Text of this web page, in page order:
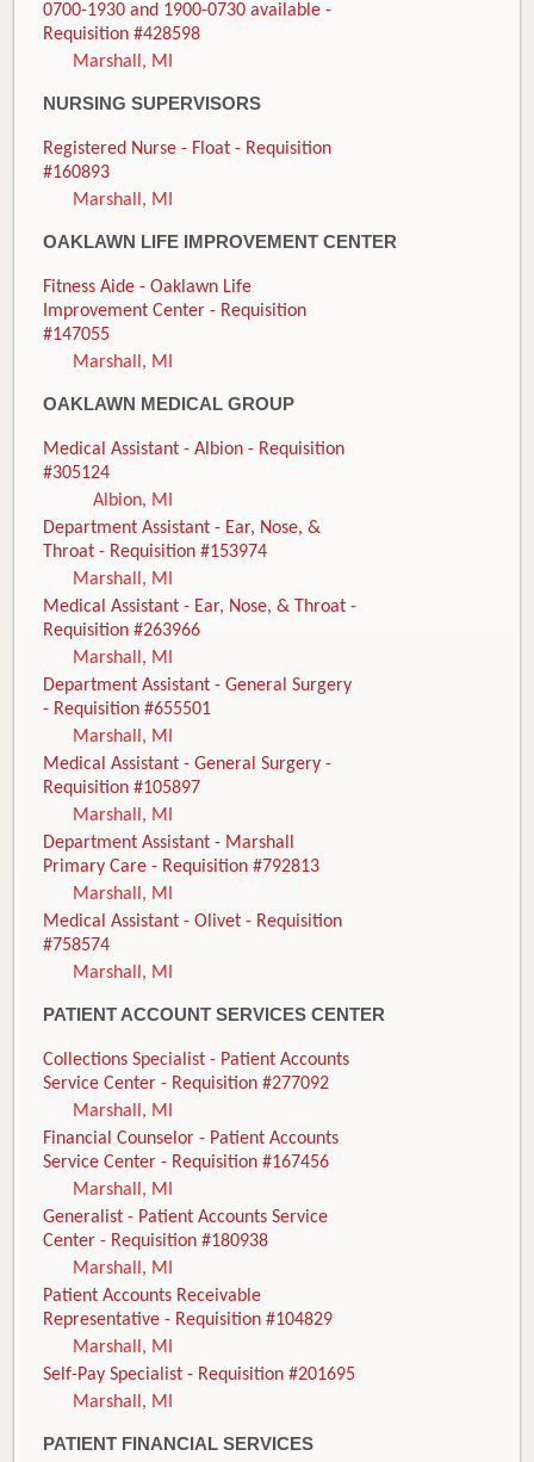
0700-1930 and 1900-0730 available -
Requisition #428598
Marshall, MI
NURSING SUPERVISORS
Registered Nurse - Float - Requisition
#160893
Marshall, MI
OAKLAWN LIFE IMPROVEMENT CENTER
Fitness Aide - Oaklawn Life
Improvement Center - Requisition
#147055
Marshall, MI
OAKLAWN MEDICAL GROUP
Medical Assistant - Albion - Requisition
#305124
Albion, MI
Department Assistant - Ear, Nose, &
Throat - Requisition #153974
Marshall, MI
Medical Assistant - Ear, Nose, & Throat -
Requisition #263966
Marshall, MI
Department Assistant - General Surgery
- Requisition #655501
Marshall, MI
Medical Assistant - General Surgery -
Requisition #105897
Marshall, MI
Department Assistant - Marshall
Primary Care - Requisition #792813
Marshall, MI
Medical Assistant - Olivet - Requisition
#758574
Marshall, MI
PATIENT ACCOUNT SERVICES CENTER
Collections Specialist - Patient Accounts
Service Center - Requisition #277092
Marshall, MI
Financial Counselor - Patient Accounts
Service Center - Requisition #167456
Marshall, MI
Generalist - Patient Accounts Service
Center - Requisition #180938
Marshall, MI
Patient Accounts Receivable
Representative - Requisition #104829
Marshall, MI
Self-Pay Specialist - Requisition #201695
Marshall, MI
PATIENT FINANCIAL SERVICES